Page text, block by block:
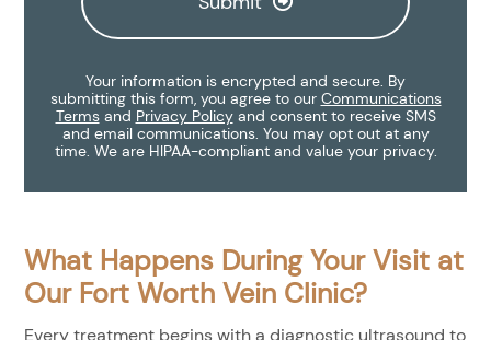
Your information is encrypted and secure. By
submitting this form, you agree to our Communications
Termsand Privacy Policyand consent to receive SMS
and email communications. You may opt out at any
time. We are HIPAA-compliant and value your privacy.
What Happens During Your Visit at
Our Fort Worth Vein Clinic?
Every treatment begins with a diagnostic ultrasound to